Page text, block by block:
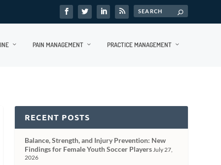
PAIN MANAGEMENT PRACTICE MANAGEMENT
RECENT POSTS
Balance, Strength, and Injury Prevention: New
Findings for Female Youth Soccer PlayersJuly 27,
2026